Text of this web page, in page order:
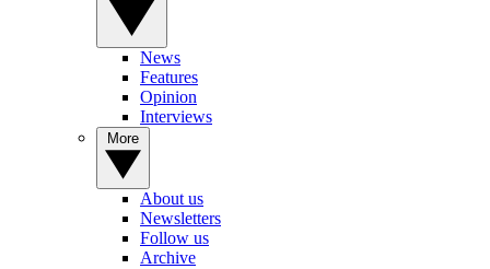
News
Features
Opinion
Interviews
About us
Newsletters
Follow us
Archive